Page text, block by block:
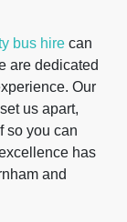
bus hire can
are dedicated
Our
us apart,
so you can
has
and